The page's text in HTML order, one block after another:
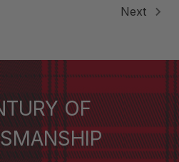
Next
OF